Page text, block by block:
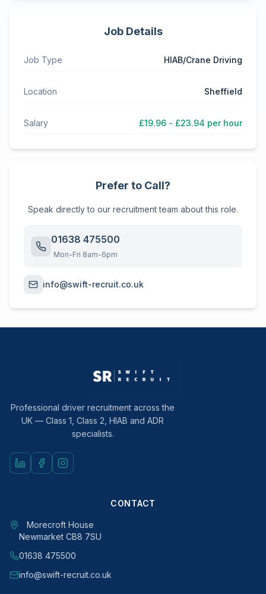
Job Details
Job Type HIAB/Crane Driving
Location Sheffield
Salary £19.96 - £23.94 per hour
Prefer to Call?
Speak directly to our recruitment team about this role.
01638 475500
Mon-Fri 8am-6pm
info@swift-recruit.co.uk
Professional driver recruitment across the
UK — Class 1, Class 2, HIAB and ADR
specialists.
CONTACT
Morecroft House
Newmarket CB8 7SU
01638 475500
info@swift-recruit.co.uk